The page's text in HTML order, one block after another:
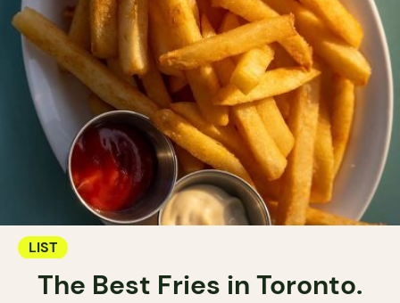
LIST
The Best Fries in Toronto.